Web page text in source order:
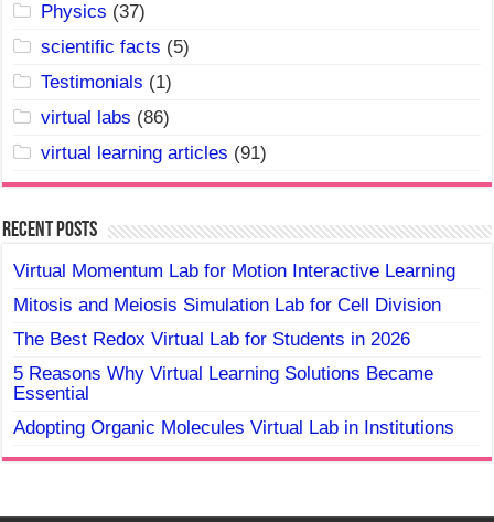
Physics (37)
scientific facts (5)
Testimonials (1)
virtual labs (86)
virtual learning articles (91)
Recent Posts
Virtual Momentum Lab for Motion Interactive Learning
Mitosis and Meiosis Simulation Lab for Cell Division
The Best Redox Virtual Lab for Students in 2026
5 Reasons Why Virtual Learning Solutions Became
Essential
Adopting Organic Molecules Virtual Lab in Institutions